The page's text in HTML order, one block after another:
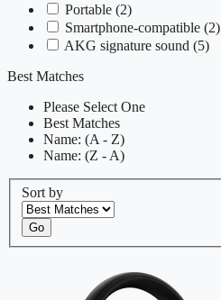
Portable (2)
Smartphone-compatible (2)
AKG signature sound (5)
Best Matches
Please Select One
Best Matches
Name: (A - Z)
Name: (Z - A)
Sort by
Go